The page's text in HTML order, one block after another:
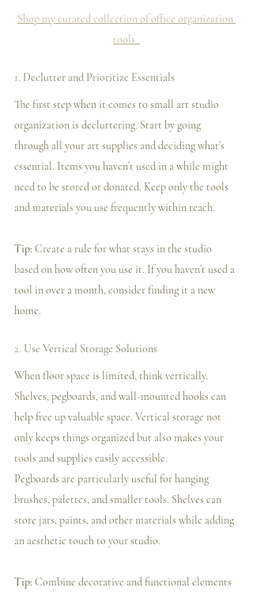
Shop my curated collection of office organization
tools.
1. Declutter and Prioritize Essentials
The first step when it comes to small art studio
organization is decluttering. Start by going
through all your art supplies and deciding what’s
essential. Items you haven’t used in a while might
need to be stored or donated. Keep only the tools
and materials you use frequently within reach.
Tip: Create a rule for what stays in the studio
based on how often you use it. If you haven’t used a
tool in over a month, consider finding it a new
home.
2. Use Vertical Storage Solutions
When floor space is limited, think vertically.
Shelves, pegboards, and wall-mounted hooks can
help free up valuable space. Vertical storage not
only keeps things organized but also makes your
tools and supplies easily accessible.
Pegboards are particularly useful for hanging
brushes, palettes, and smaller tools. Shelves can
store jars, paints, and other materials while adding
an aesthetic touch to your studio.
Tip: Combine decorative and functional elements